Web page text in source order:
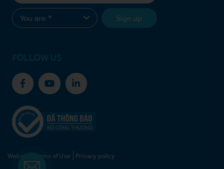
Sign up
Website Terms of Use Privacy policy